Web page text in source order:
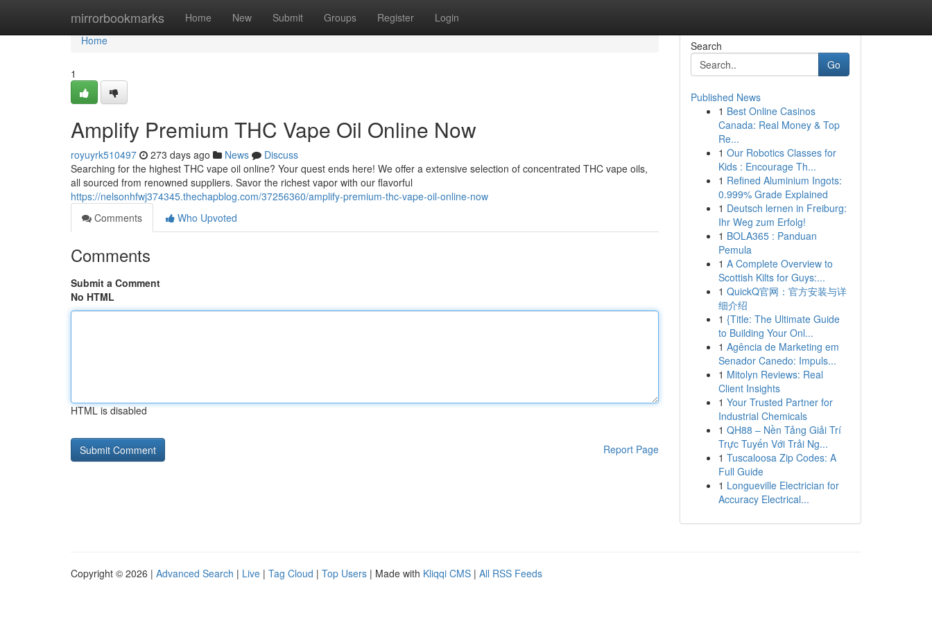
mirrorbookmarks Home New Submit Groups Register Login
Home
Home
1
Amplify Premium THC Vape Oil Online Now
royuyrk510497 273 days ago News
Discuss
Searching for the highest THC vape oil online? Your quest ends here! We offer a extensive selection of concentrated THC vape oils,
all sourced from renowned suppliers. Savor the richest vapor with our flavorful
https://nelsonhfwj374345.thechapblog.com/37256360/amplify-premium-thc-vape-oil-online-now
Comments
Who Upvoted
Comments
Submit a Comment
No HTML
HTML is disabled
Report Page
Search
Go
Published News
1 Best Online Casinos
Canada: Real Money & Top
Re...
1 Our Robotics Classes for
Kids : Encourage Th...
1 Refined Aluminium Ingots:
0.999% Grade Explained
1 Deutsch lernen in Freiburg:
Ihr Weg zum Erfolg!
1 BOLA365 : Panduan
Pemula
1 A Complete Overview to
Scottish Kilts for Guys:...
1 QuickQ官网：官方安装与详
细介绍
1 {Title: The Ultimate Guide
to Building Your Onl...
1 Agência de Marketing em
Senador Canedo: Impuls...
1 Mitolyn Reviews: Real
Client Insights
1 Your Trusted Partner for
Industrial Chemicals
1 QH88 – Nền Tảng Giải Trí
Trực Tuyến Với Trải Ng...
1 Tuscaloosa Zip Codes: A
Full Guide
1 Longueville Electrician for
Accuracy Electrical...
Copyright © 2026 | Advanced Search | Live | Tag Cloud | Top Users | Made with Kliqqi CMS | All RSS Feeds